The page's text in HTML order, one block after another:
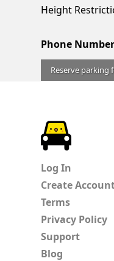
Reserve parking
Height
Phone
Log In
Create
Terms
Privacy Policy
Support
Blog